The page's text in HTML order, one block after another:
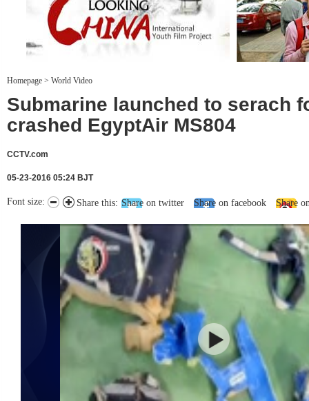
Looking China
Homepage > World Video
Submarine launched to serach
crashed EgyptAir MS804
CCTV.com
05-23-2016 05:24 BJT
Share this: Share on twitter Share on facebook Share
Font size: